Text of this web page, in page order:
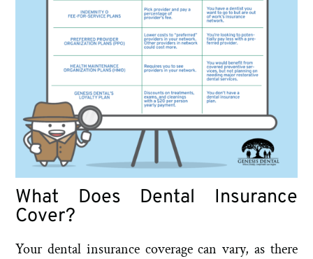
What Does Dental Insurance
Cover?
Your dental insurance coverage can vary, as there